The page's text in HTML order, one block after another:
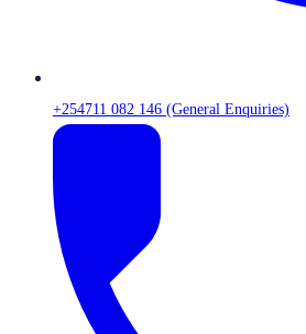
+254711 082 146 (General Enquiries)